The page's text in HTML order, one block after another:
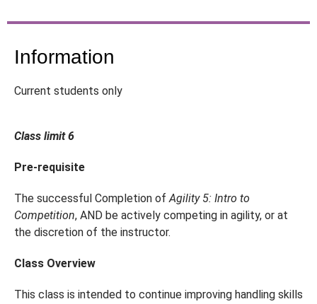
Information
Current students only
Class limit 6
Pre-requisite
The successful Completion ofAgility 5: Intro to
Competition, AND be actively competing in agility, or at
the discretion of the instructor.
Class Overview
This class is intended to continue improving handling skills